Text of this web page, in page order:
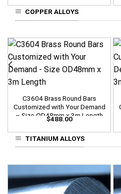
COPPER ALLOYS
C3604 Brass Round Bars
Customized with Your Demand
– Size OD48mm x 3m Length
$488.00
TITANIUM ALLOYS